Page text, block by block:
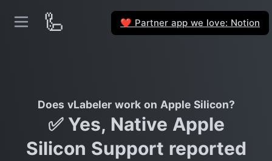
🦾 ❤️ Partner app we love: Notion
Does vLabeler work on Apple Silicon?
✅ Yes, Native Apple
Silicon Support reported